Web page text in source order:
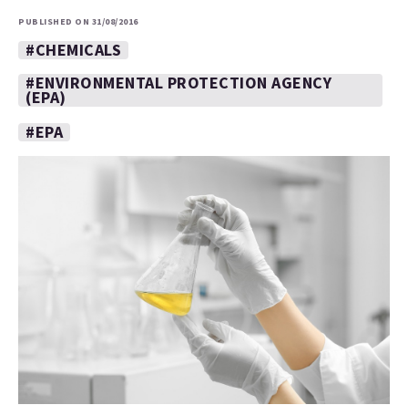
PUBLISHED ON 31/08/2016
#CHEMICALS
#ENVIRONMENTAL PROTECTION AGENCY
(EPA)
#EPA